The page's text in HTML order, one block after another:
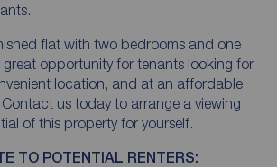
flat with two bedrooms and one
opportunity for tenants looking for
location, and at an affordable
us today to arrange a viewing
of this property for yourself.
TO POTENTIAL RENTERS: